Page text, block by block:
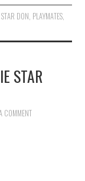
DON, PLAYMATES,
STAR
COMMENT